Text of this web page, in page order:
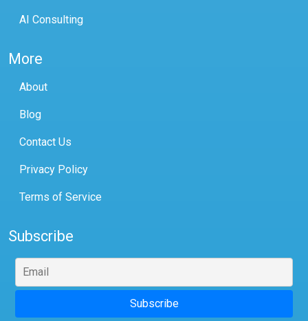
AI Consulting
More
About
Blog
Contact Us
Privacy Policy
Terms of Service
Subscribe